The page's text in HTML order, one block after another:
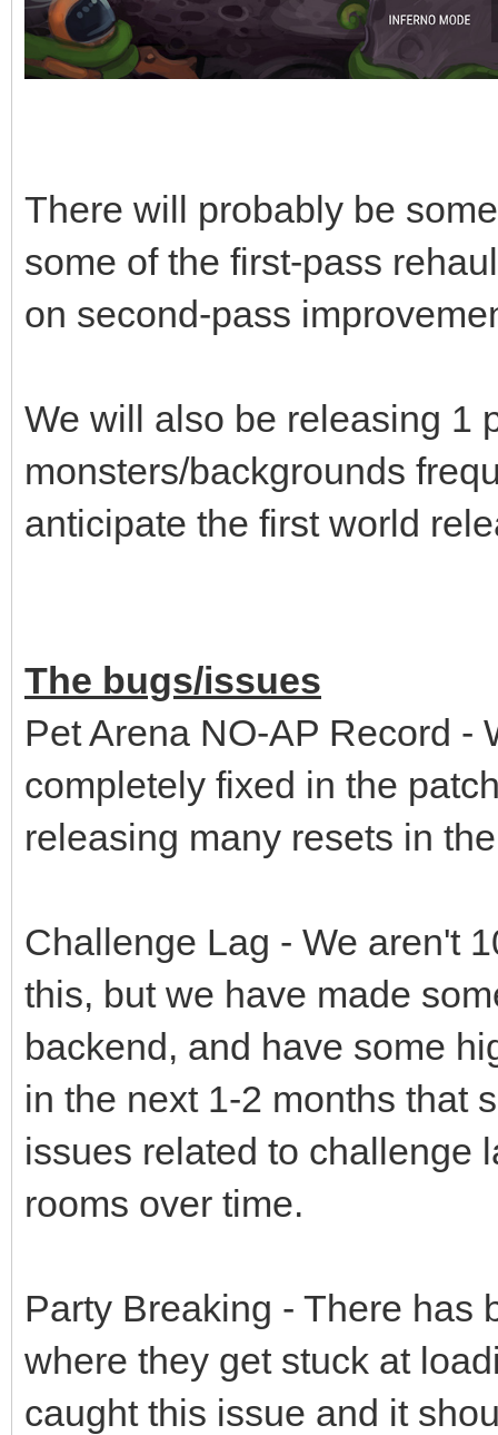
There will probably be
some of the first-pass
on second-pass
We will also be releasing 1
monsters/backgrounds
anticipate the first world
The bugs/issues
Pet Arena NO-AP Record -
completely fixed in the
releasing many resets in
Challenge Lag - We aren't
this, but we have made
backend, and have some
in the next 1-2 months that
issues related to challenge
rooms over time.
Party Breaking - There has
where they get stuck at
caught this issue and it